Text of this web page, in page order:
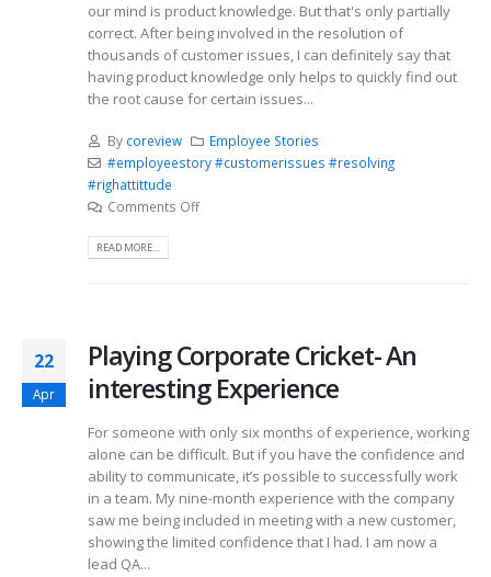
our mind is product knowledge. But that's only partially
correct. After being involved in the resolution of
thousands of customer issues, I can definitely say that
having product knowledge only helps to quickly find out
the root cause for certain issues...
By coreview
Employee Stories
#employeestory #customerissues #resolving
#righattittude
Comments Off
READ MORE...
22
Apr
Playing Corporate Cricket- An
interesting Experience
For someone with only six months of experience, working
alone can be difficult. But if you have the confidence and
ability to communicate, it’s possible to successfully work
in a team. My nine-month experience with the company
saw me being included in meeting with a new customer,
showing the limited confidence that I had. I am now a
lead QA...